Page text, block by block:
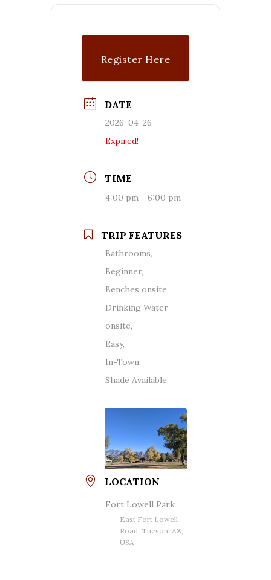
Register Here
DATE
2026-04-26
Expired!
TIME
4:00 pm - 6:00 pm
TRIP FEATURES
Bathrooms,
Beginner,
Benches onsite,
Drinking Water
onsite,
Easy,
In-Town,
Shade Available
LOCATION
Fort Lowell Park
East Fort Lowell
Road, Tucson, AZ,
USA